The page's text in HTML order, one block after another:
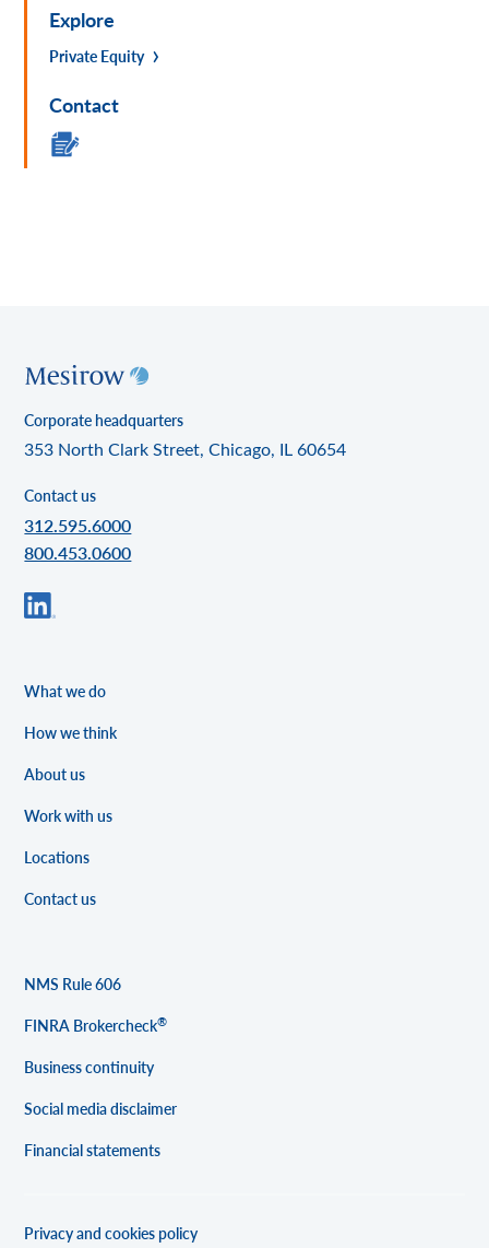
Explore
Private Equity
Contact
Corporate headquarters
353 North Clark Street, Chicago, IL 60654
Contact us
312.595.6000
800.453.0600
What we do
How we think
About us
Work with us
Locations
Contact us
NMS Rule 606
FINRA Brokercheck®
Business continuity
Social media disclaimer
Financial statements
Privacy and cookies policy